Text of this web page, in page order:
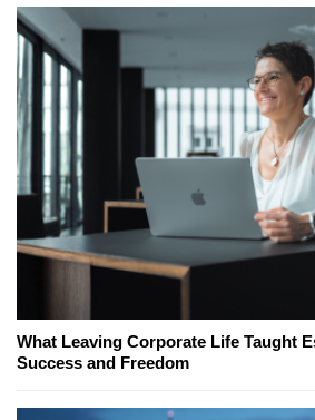
What Leaving Corporate Life Taught
Success and Freedom